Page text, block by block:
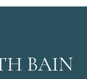
BAIN